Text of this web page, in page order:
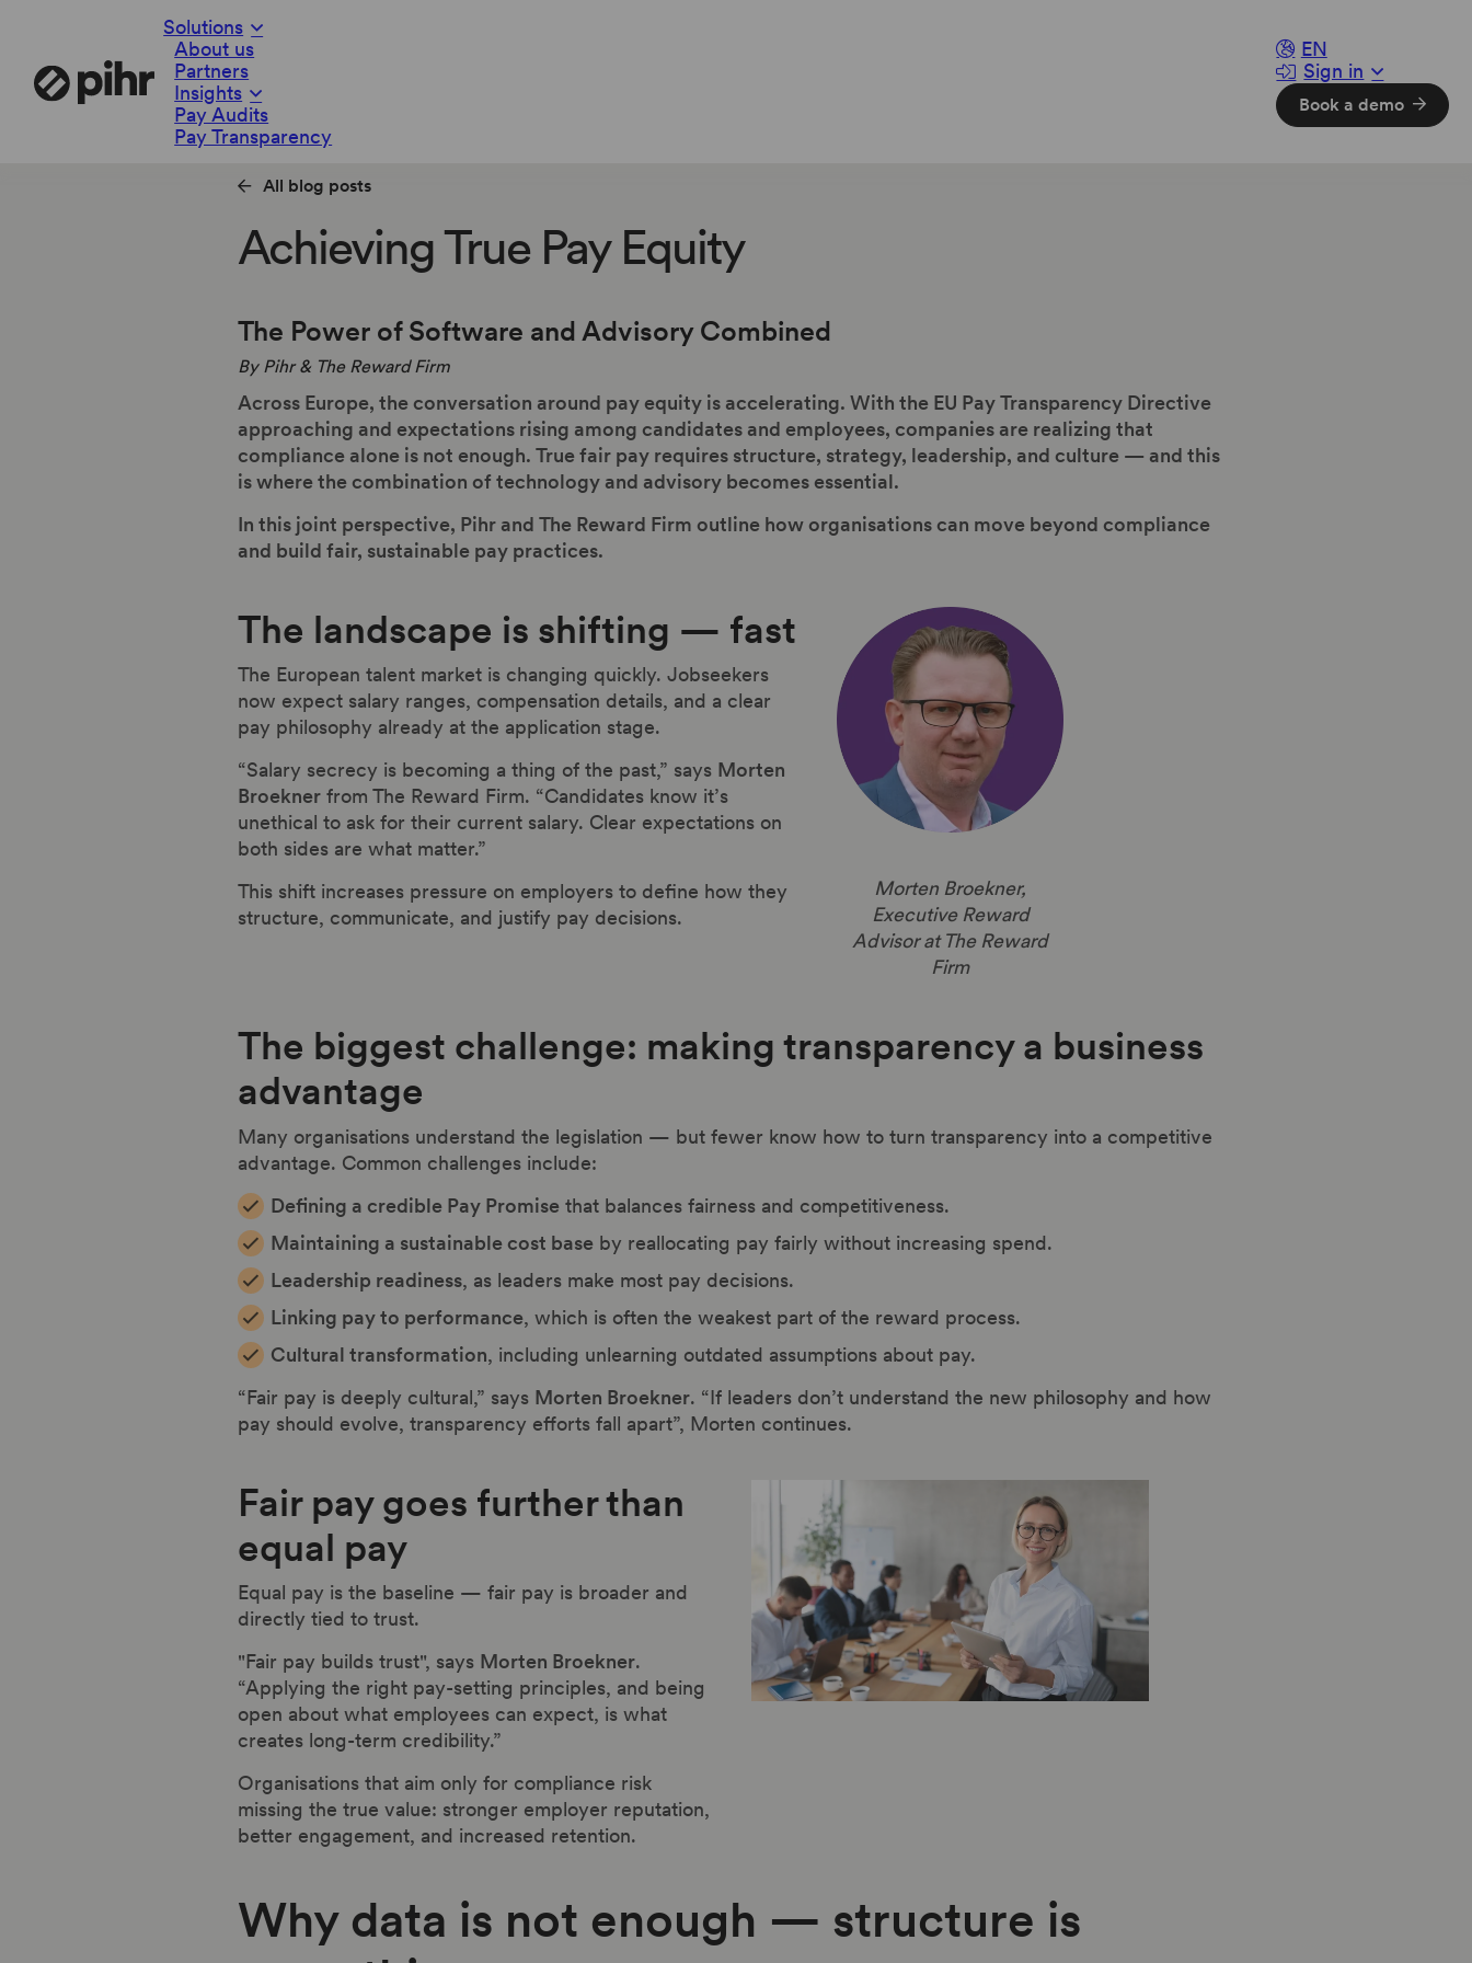
Solutions
About us
Partners
Insights
Pay Audits
Pay Transparency
EN
Sign in
Book a demo
All blog posts
Achieving True Pay Equity
The Power of Software and Advisory Combined
By Pihr & The Reward Firm
Across Europe, the conversation around pay equity is accelerating. With the EU Pay Transparency Directive
approaching and expectations rising among candidates and employees, companies are realizing that
compliance alone is not enough. True fair pay requires structure, strategy, leadership, and culture — and this
is where the combination of technology and advisory becomes essential.
In this joint perspective, Pihr and The Reward Firm outline how organisations can move beyond compliance
and build fair, sustainable pay practices.
The landscape is shifting — fast
The European talent market is changing quickly. Jobseekers
now expect salary ranges, compensation details, and a clear
pay philosophy already at the application stage.
“Salary secrecy is becoming a thing of the past,” says Morten
Broeknerfrom The Reward Firm. “Candidates know it’s
unethical to ask for their current salary. Clear expectations on
both sides are what matter.”
This shift increases pressure on employers to define how they
structure, communicate, and justify pay decisions.
Morten Broekner,
Executive Reward
Advisor at The Reward
Firm
The biggest challenge: making transparency a business
advantage
Many organisations understand the legislation — but fewer know how to turn transparency into a competitive
advantage. Common challenges include:
Defining a credible Pay Promisethat balances fairness and competitiveness.
Maintaining a sustainable cost baseby reallocating pay fairly without increasing spend.
Leadership readiness, as leaders make most pay decisions.
Linking pay to performance, which is often the weakest part of the reward process.
Cultural transformation, including unlearning outdated assumptions about pay.
“Fair pay is deeply cultural,” says Morten Broekner. “If leaders don’t understand the new philosophy and how
pay should evolve, transparency efforts fall apart”, Morten continues.
Fair pay goes further than
equal pay
Equal pay is the baseline — fair pay is broader and
directly tied to trust.
"Fair pay builds trust", says Morten Broekner.
“Applying the right pay-setting principles, and being
open about what employees can expect, is what
creates long-term credibility.”
Organisations that aim only for compliance risk
missing the true value: stronger employer reputation,
better engagement, and increased retention.
Why data is not enough — structure is